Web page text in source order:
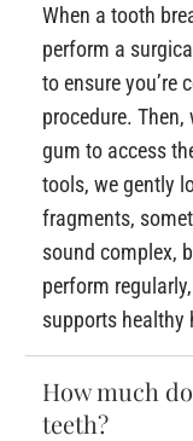
When a tooth
perform a
to ensure you’re
procedure.
gum to access
tools, we gently
fragments,
sound complex,
perform
supports
How much
teeth?